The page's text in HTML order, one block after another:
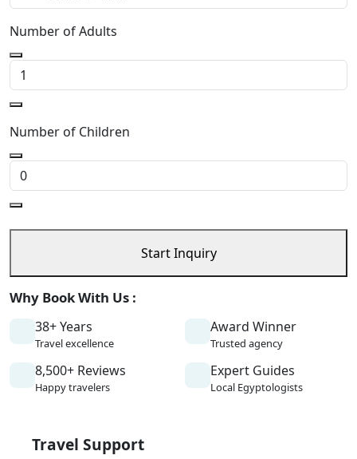
Number of Adults
Number of Children
Start Inquiry
Why Book With Us :
38+ Years
Travel excellence
Award Winner
Trusted agency
8,500+ Reviews
Happy travelers
Expert Guides
Local Egyptologists
Travel Support